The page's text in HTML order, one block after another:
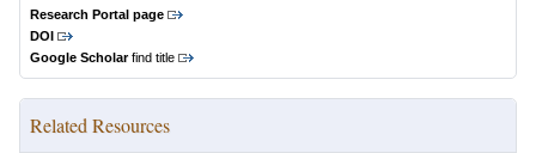
Research Portal page
DOI
Google Scholarfind title
Related Resources